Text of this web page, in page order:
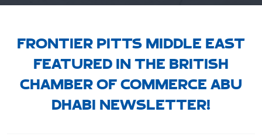
FRONTIER PITTS MIDDLE EAST
FEATURED IN THE BRITISH
CHAMBER OF COMMERCE ABU
DHABI NEWSLETTER!